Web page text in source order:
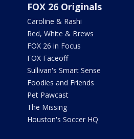
FOX 26 Originals
Caroline & Rashi
Red, White & Brews
FOX 26 in Focus
FOX Faceoff
Sullivan's Smart Sense
Foodies and Friends
Pet Pawcast
The Missing
Houston's Soccer HQ